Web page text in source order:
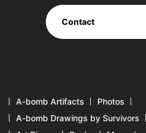
Contact
A-bomb Artifacts
Photos
A-bomb Drawings by Survivors